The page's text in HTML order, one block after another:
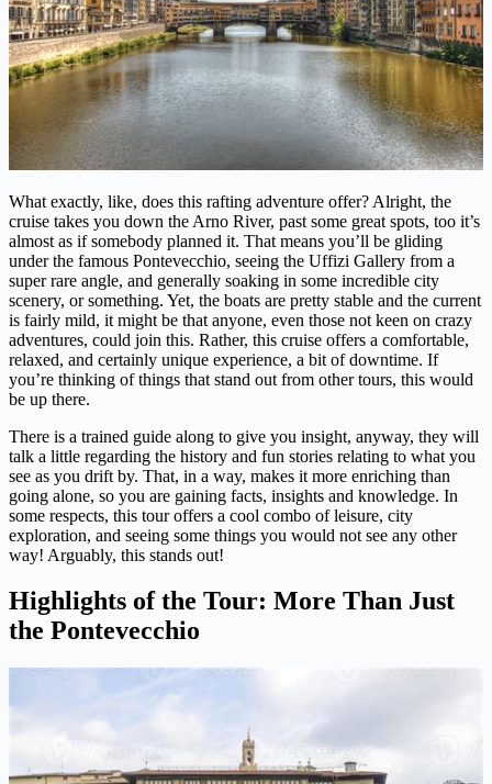
What exactly, like, does this rafting adventure offer? Alright, the
cruise takes you down the Arno River, past some great spots, too it’s
almost as if somebody planned it. That means you’ll be gliding
under the famous Pontevecchio, seeing the Uffizi Gallery from a
super rare angle, and generally soaking in some incredible city
scenery, or something. Yet, the boats are pretty stable and the current
is fairly mild, it might be that anyone, even those not keen on crazy
adventures, could join this. Rather, this cruise offers a comfortable,
relaxed, and certainly unique experience, a bit of downtime. If
you’re thinking of things that stand out from other tours, this would
be up there.
There is a trained guide along to give you insight, anyway, they will
talk a little regarding the history and fun stories relating to what you
see as you drift by. That, in a way, makes it more enriching than
going alone, so you are gaining facts, insights and knowledge. In
some respects, this tour offers a cool combo of leisure, city
exploration, and seeing some things you would not see any other
way! Arguably, this stands out!
Highlights of the Tour: More Than Just
the Pontevecchio